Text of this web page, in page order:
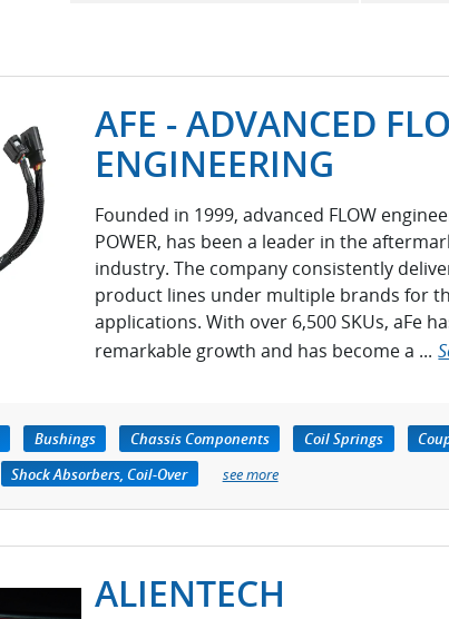
AFE - ADVANCED
ENGINEERING
Founded in 1999, advanced FLOW
POWER, has been a leader in the
industry. The company consistently
product lines under multiple brands for
applications. With over 6,500 SKUs, aFe
remarkable growth and has become a ...
Bushings Chassis Components Coil Springs
Shock Absorbers, Coil-Over see more
ALIENTECH